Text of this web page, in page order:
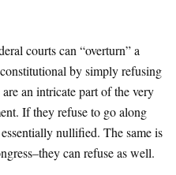
courts can “overturn” a
by simply refusing
an intricate part of the very
If they refuse to go along
nullified. The same is
can refuse as well.